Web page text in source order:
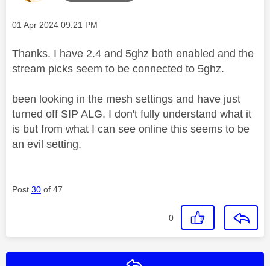
Message posted on
‎01 Apr 2024 09:21 PM
Thanks. I have 2.4 and 5ghz both enabled and the
stream picks seem to be connected to 5ghz.
been looking in the mesh settings and have just
turned off SIP ALG. I don't fully understand what it
is but from what I can see online this seems to be
an evil setting.
Post 30 of 47
0